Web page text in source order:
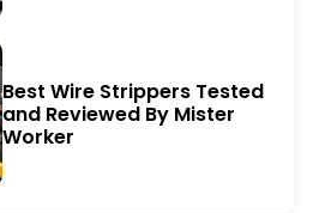
Best Wire Strippers Tested
and Reviewed By Mister
Worker